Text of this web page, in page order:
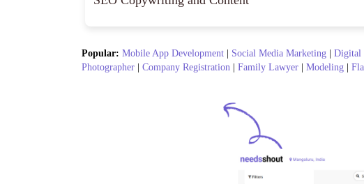
Popular: Mobile App Development Social Media Marketing Digital
Photographer
Company Registration Family Lawyer Modeling